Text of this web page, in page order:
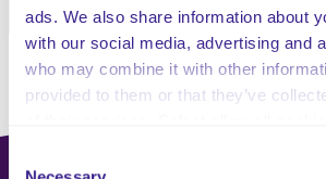
ads. We also share information about
with our social media, advertising and
who may combine it with other
provided to them or that they’ve
Pinterest Email